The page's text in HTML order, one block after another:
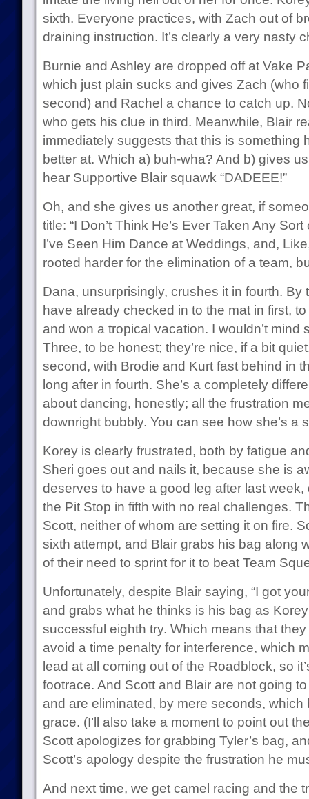
sixth. Everyone practices, with Zach out of
draining instruction. It’s clearly a very nasty
Burnie and Ashley are dropped off at Vake
which just plain sucks and gives Zach (who
second) and Rachel a chance to catch up.
who gets his clue in third. Meanwhile, Blair
immediately suggests that this is something
better at. Which a) buh-wha? And b) gives
hear Supportive Blair squawk “DADEEE!”
Oh, and she gives us another great, if
title: “I Don’t Think He’s Ever Taken Any
I’ve Seen Him Dance at Weddings, and,
rooted harder for the elimination of a team,
Dana, unsurprisingly, crushes it in fourth. By
have already checked in to the mat in first,
and won a tropical vacation. I wouldn’t mind
Three, to be honest; they’re nice, if a bit
second, with Brodie and Kurt fast behind in
long after in fourth. She’s a completely
about dancing, honestly; all the frustration
downright bubbly. You can see how she’s a
Korey is clearly frustrated, both by fatigue
Sheri goes out and nails it, because she is
deserves to have a good leg after last
the Pit Stop in fifth with no real challenges.
Scott, neither of whom are setting it on fire.
sixth attempt, and Blair grabs his bag along
of their need to sprint for it to beat Team
Unfortunately, despite Blair saying, “I got
and grabs what he thinks is his bag as
successful eighth try. Which means that
avoid a time penalty for interference, which
lead at all coming out of the Roadblock, so
footrace. And Scott and Blair are not going
and are eliminated, by mere seconds,
grace. (I’ll also take a moment to point out
Scott apologizes for grabbing Tyler’s bag,
Scott’s apology despite the frustration he
And next time, we get camel racing and the